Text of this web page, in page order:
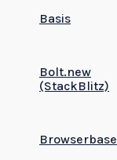
Basis
Bolt.new
(StackBlitz)
Browserbase